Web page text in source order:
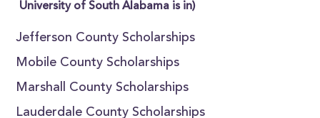
University of South Alabama is in)
Jefferson County Scholarships
Mobile County Scholarships
Marshall County Scholarships
Lauderdale County Scholarships